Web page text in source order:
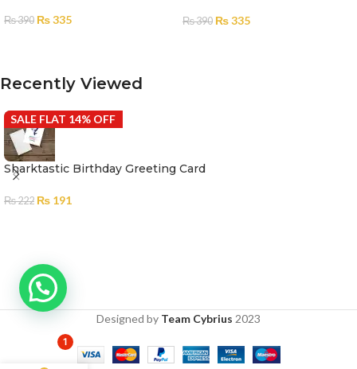
₨390 ₨335 ₨390 ₨335
Recently Viewed
SALE FLAT 14% OFF
Sharktastic Birthday Greeting Card
₨222 ₨ 191
Designed by Team Cybrius 2023
1